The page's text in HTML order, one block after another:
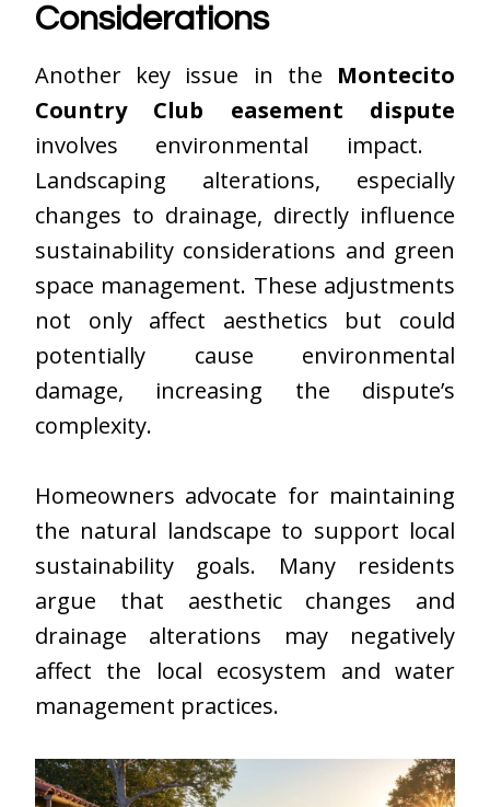
Considerations
Another key issue in the Montecito
Country Club easement dispute
involves environmental impact.
Landscaping alterations, especially
changes to drainage, directly influence
sustainability considerations and green
space management. These adjustments
not only affect aesthetics but could
potentially cause environmental
damage, increasing the dispute’s
complexity.
Homeowners advocate for maintaining
the natural landscape to support local
sustainability goals. Many residents
argue that aesthetic changes and
drainage alterations may negatively
affect the local ecosystem and water
management practices.